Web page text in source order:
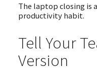
The laptop closing is
productivity habit.
Tell Your
Version